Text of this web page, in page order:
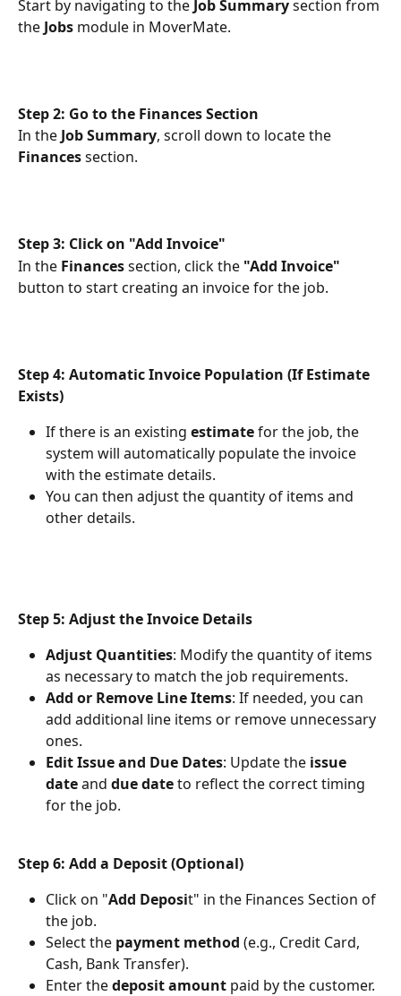
Start by navigating to the Job Summary section from
the Jobs module in MoverMate.
Step 2: Go to the Finances Section
In the Job Summary, scroll down to locate the
Finances section.
Step 3: Click on "Add Invoice"
In the Finances section, click the "Add Invoice"
button to start creating an invoice for the job.
Step 4: Automatic Invoice Population (If Estimate
Exists)
If there is an existing estimate for the job, the
system will automatically populate the invoice
with the estimate details.
You can then adjust the quantity of items and
other details.
Step 5: Adjust the Invoice Details
Adjust Quantities: Modify the quantity of items
as necessary to match the job requirements.
Add or Remove Line Items: If needed, you can
add additional line items or remove unnecessary
ones.
Edit Issue and Due Dates: Update the issue
date and due date to reflect the correct timing
for the job.
Step 6: Add a Deposit (Optional)
Click on "Add Deposit" in the Finances Section of
the job.
Select the payment method (e.g., Credit Card,
Cash, Bank Transfer).
Enter the deposit amount paid by the customer.